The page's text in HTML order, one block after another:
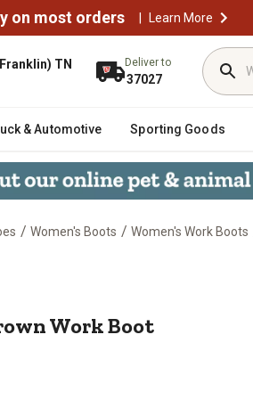
on most orders | Learn More
TN Deliver to
37027
& Automotive Sporting Goods
/ Women's Boots / Women's Work Boots
Brown Work Boot
Work Boot